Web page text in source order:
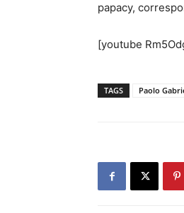
papacy,
[youtube
TAGS Paolo